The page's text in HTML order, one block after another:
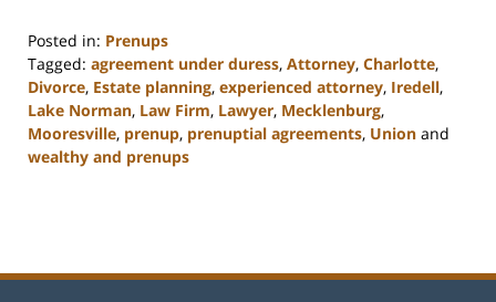
Posted in: Prenups
Tagged: agreement under duress, Attorney, Charlotte,
Divorce, Estate planning, experienced attorney, Iredell,
Lake Norman, Law Firm, Lawyer, Mecklenburg,
Mooresville, prenup, prenuptial agreements, Union and
wealthy and prenups
12:54